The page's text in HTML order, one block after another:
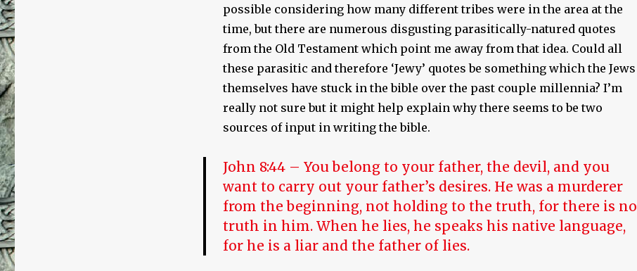
possible considering how many different tribes were in the area at the
time, but there are numerous disgusting parasitically-natured quotes
from the Old Testament which point me away from that idea. Could all
these parasitic and therefore ‘Jewy’ quotes be something which the Jews
themselves have stuck in the bible over the past couple millennia? I’m
really not sure but it might help explain why there seems to be two
sources of input in writing the bible.
John 8:44 – You belong to your father, the devil, and you
want to carry out your father’s desires. He was a murderer
from the beginning, not holding to the truth, for there is no
truth in him. When he lies, he speaks his native language,
for he is a liar and the father of lies.